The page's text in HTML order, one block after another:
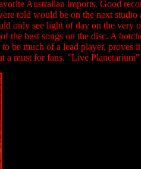
Australian imports. Good
told would be on the next
only see light of day on the very
the best songs on the disc. A
be much of a lead player,
a must for fans. "Live